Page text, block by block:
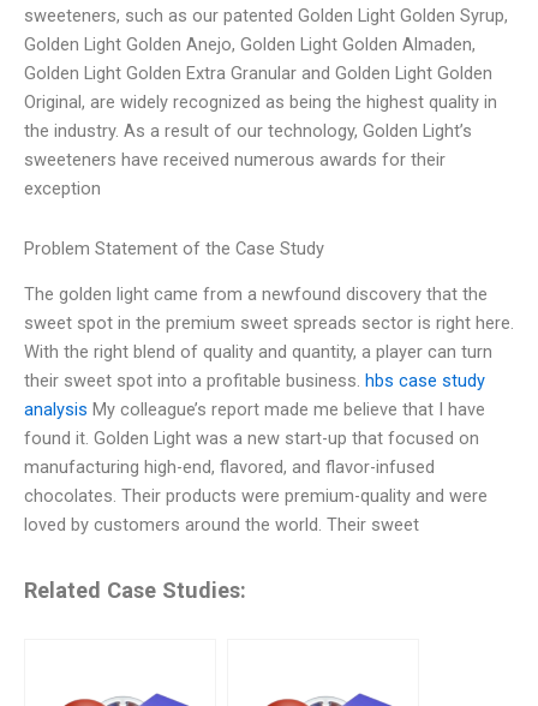
sweeteners, such as our patented Golden Light Golden Syrup,
Golden Light Golden Anejo, Golden Light Golden Almaden,
Golden Light Golden Extra Granular and Golden Light Golden
Original, are widely recognized as being the highest quality in
the industry. As a result of our technology, Golden Light’s
sweeteners have received numerous awards for their
exception
Problem Statement of the Case Study
The golden light came from a newfound discovery that the
sweet spot in the premium sweet spreads sector is right here.
With the right blend of quality and quantity, a player can turn
their sweet spot into a profitable business. hbs case study
analysis My colleague’s report made me believe that I have
found it. Golden Light was a new start-up that focused on
manufacturing high-end, flavored, and flavor-infused
chocolates. Their products were premium-quality and were
loved by customers around the world. Their sweet
Related Case Studies: